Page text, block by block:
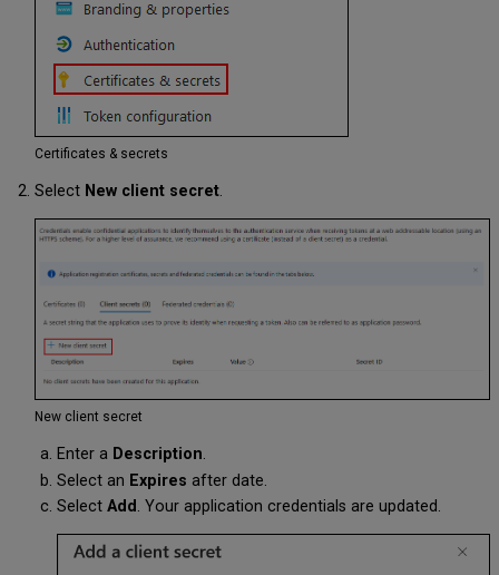
Certificates & secrets
Select New client secret.
New client secret
Enter a Description.
Select an Expires after date.
Select Add . Your application credentials are updated.